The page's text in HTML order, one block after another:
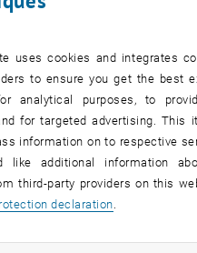
uses cookies and integrates
to ensure you get the best
analytical purposes, to
for targeted advertising. This
information on to respective
like additional information
third-party providers on this
declaration